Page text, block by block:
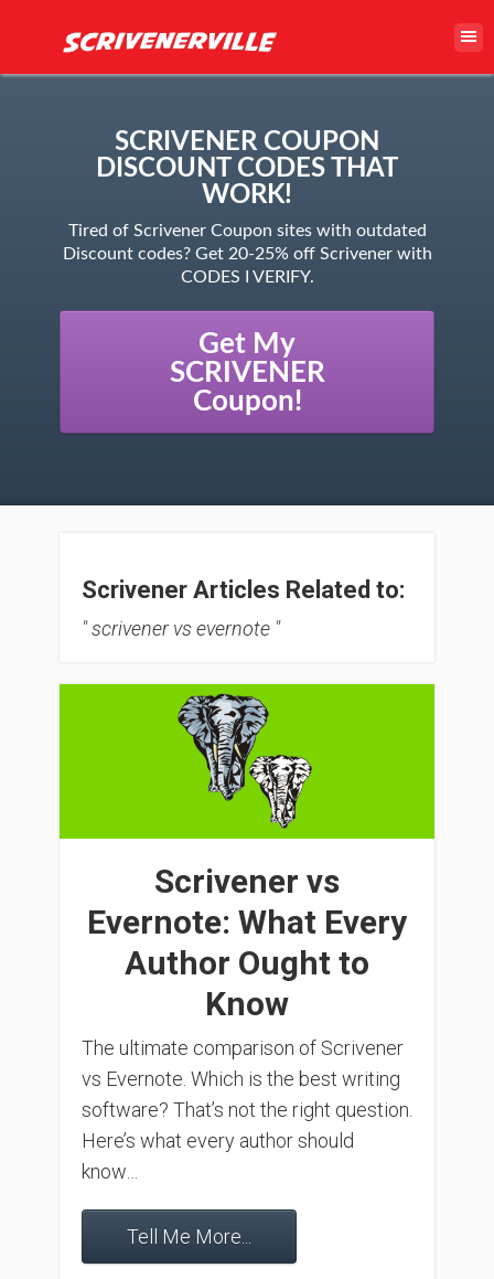
SCRIVENER COUPON
DISCOUNT CODES THAT
WORK!
Tired of Scrivener Coupon sites with outdated
Discount codes? Get 20-25% off Scrivener with
CODES I VERIFY.
Get My
SCRIVENER
Coupon!
Scrivener Articles Related to:
" scrivener vs evernote "
Scrivener vs
Evernote: What Every
Author Ought to
Know
The ultimate comparison of Scrivener
vs Evernote. Which is the best writing
software? That’s not the right question.
Here’s what every author should
know…
Tell Me More...